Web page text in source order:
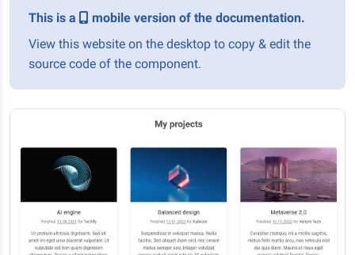
This is a
mobile version of the documentation.
View this website on the desktop to copy & edit the
source code of the component.